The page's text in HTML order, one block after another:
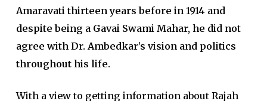
Amaravati thirteen years before in 1914 and
despite being a Gavai Swami Mahar, he did not
agree with Dr. Ambedkar’s vision and politics
throughout his life.
With a view to getting information about Rajah